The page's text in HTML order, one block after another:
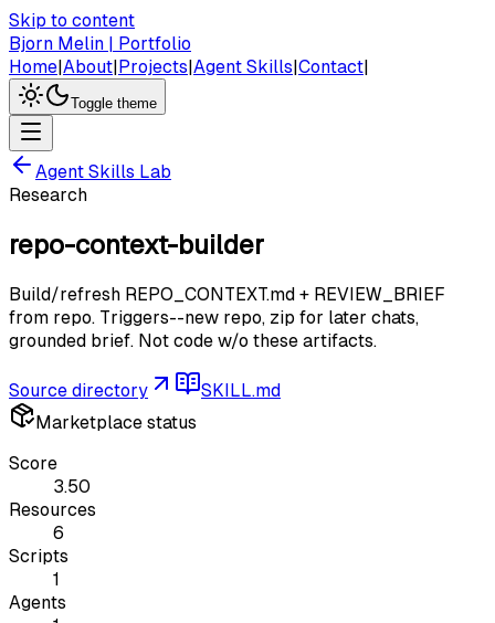
Skip to content
Bjorn Melin | Portfolio
Home|About|Projects|Agent Skills|Contact|
Toggle theme
Agent Skills Lab
Research
repo-context-builder
Build/refresh REPO_CONTEXT.md + REVIEW_BRIEF
from repo. Triggers--new repo, zip for later chats,
grounded brief. Not code w/o these artifacts.
Source directory
SKILL.md
Marketplace status
Score
3.50
Resources
6
Scripts
1
Agents